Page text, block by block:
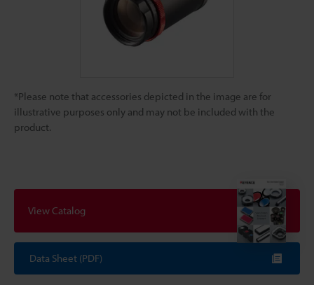
*Please note that accessories depicted in the image are for
illustrative purposes only and may not be included with the
product.
View Catalog
Data Sheet (PDF)